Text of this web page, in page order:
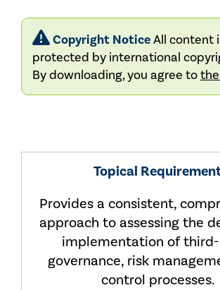
Copyright NoticeAll content
protected by international
By downloading, you agree to
Topical
Provides a consistent,
approach to assessing the
implementation of
governance, risk
control processes.